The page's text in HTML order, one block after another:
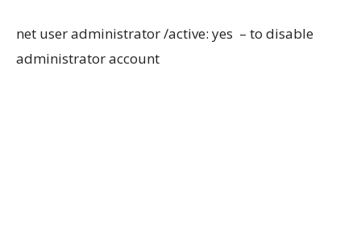
net user administrator /active: yes – to disable
administrator account